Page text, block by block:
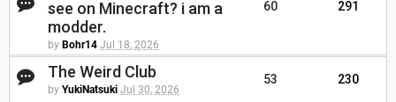
see on Minecraft? i am a
modder.
by Bohr14 Jul 18, 2026
60 291
The Weird Club
by YukiNatsuki Jul 30, 2026
53 230